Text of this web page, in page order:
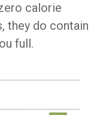
calorie
they do contain
full.